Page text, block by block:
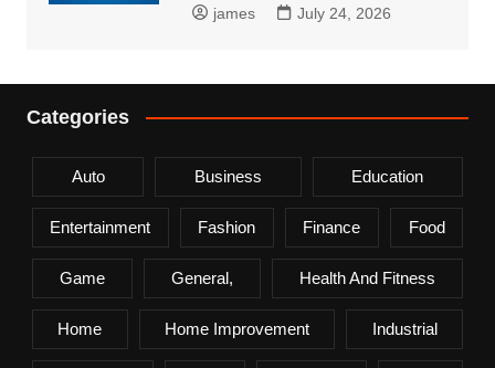
james July 24, 2026
Categories
Auto Business Education
Entertainment Fashion Finance Food
Game General, Health And Fitness
Home Home Improvement Industrial